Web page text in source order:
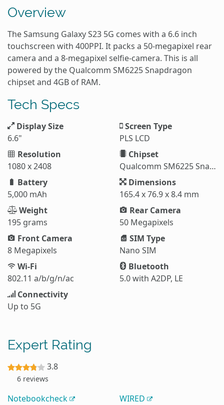
Overview
The Samsung Galaxy S23 5G comes with a 6.6 inch
touchscreen with 400PPI. It packs a 50-megapixel rear
camera and a 8-megapixel selfie-camera. This is all
powered by the Qualcomm SM6225 Snapdragon
chipset and 4GB of RAM.
Tech Specs
Display Size
6.6"
Screen Type
PLS LCD
Resolution
1080 x 2408
Chipset
Qualcomm SM6225 Snapdragon 680 4G
Battery
5,000 mAh
Dimensions
165.4 x 76.9 x 8.4 mm
Weight
195 grams
Rear Camera
50 Megapixels
Front Camera
8 Megapixels
SIM Type
Nano SIM
Wi-Fi
802.11 a/b/g/n/ac
Bluetooth
5.0 with A2DP, LE
Connectivity
Up to 5G
Expert Rating
3.8
6 reviews
Notebookcheck WIRED